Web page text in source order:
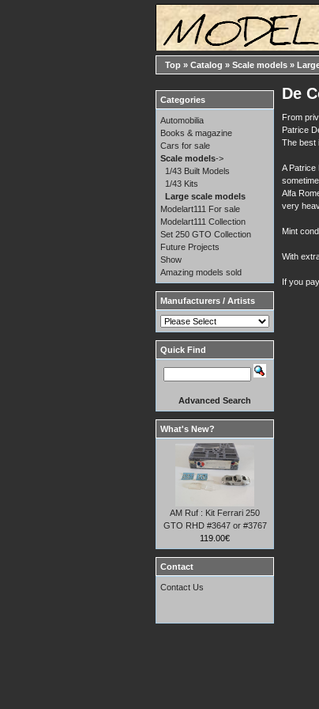
Top » Catalog » Scale models »
De
From
Patrice
The best
A Patrice
Alfa
very
Mint
With
If you
Categories
Automobilia
Books & magazine
Cars for sale
Scale models->
1/43 Built Models
1/43 Kits
Large scale models
Modelart111 For sale
Modelart111 Collection
Set 250 GTO Collection
Future Projects
Show
Amazing models sold
Manufacturers / Artists
Quick Find
Advanced Search
What's New?
AM Ruf : Kit Ferrari 250
GTO RHD #3647 or #3767
119.00€
Contact
Contact Us